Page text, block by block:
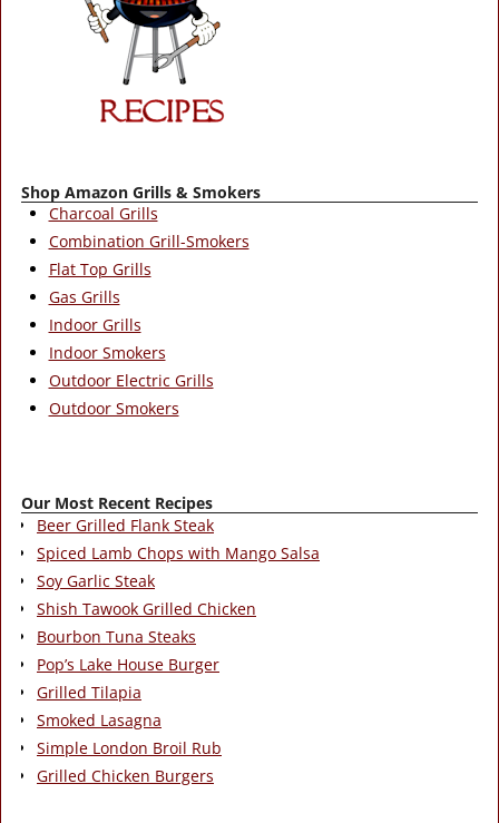
Shop Amazon Grills & Smokers
Charcoal Grills
Combination Grill-Smokers
Flat Top Grills
Gas Grills
Indoor Grills
Indoor Smokers
Outdoor Electric Grills
Outdoor Smokers
Our Most Recent Recipes
Beer Grilled Flank Steak
Spiced Lamb Chops with Mango Salsa
Soy Garlic Steak
Shish Tawook Grilled Chicken
Bourbon Tuna Steaks
Pop’s Lake House Burger
Grilled Tilapia
Smoked Lasagna
Simple London Broil Rub
Grilled Chicken Burgers